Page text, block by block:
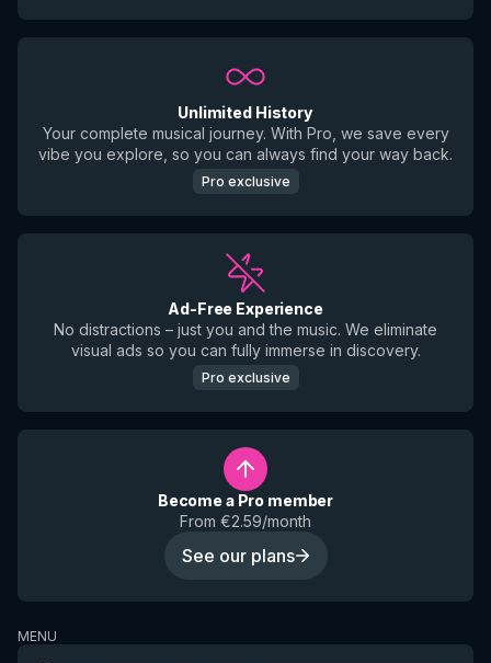
Unlimited History
Your complete musical journey. With Pro, we save every
vibe you explore, so you can always find your way back.
Pro exclusive
Ad-Free Experience
No distractions – just you and the music. We eliminate
visual ads so you can fully immerse in discovery.
Pro exclusive
Become a Pro member
From €2.59/month
See our plans
MENU